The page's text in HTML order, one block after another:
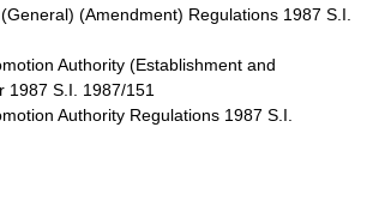
(Amendment) Regulations 1987 S.I.
Authority (Establishment and
1987 S.I. 1987/151
Authority Regulations 1987 S.I.